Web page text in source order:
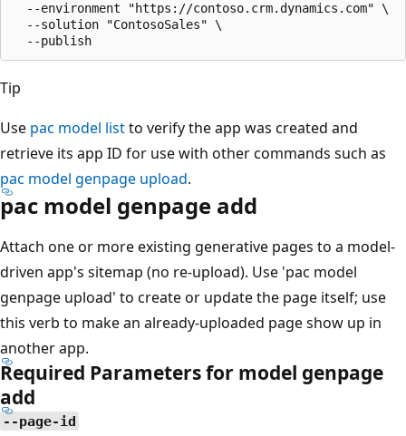
  --environment "https://contoso.crm.dynamics.com" \
  --solution "ContosoSales" \
Tip
Use pac model listto verify the app was created and
retrieve its app ID for use with other commands such as
pac model genpage upload.
pac model genpage add
Attach one or more existing generative pages to a model-
driven app's sitemap (no re-upload). Use 'pac model
genpage upload' to create or update the page itself; use
this verb to make an already-uploaded page show up in
another app.
Required Parameters for model genpage
add
--page-id